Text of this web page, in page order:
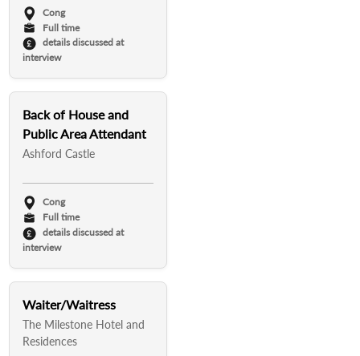
Cong
Full time
details discussed at
interview
Back of House and
Public Area Attendant
Ashford Castle
Cong
Full time
details discussed at
interview
Waiter/Waitress
The Milestone Hotel and
Residences